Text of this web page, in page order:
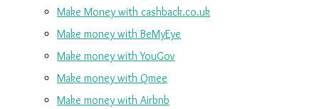
Make Money with cashback.co.uk
Make money with BeMyEye
Make money with YouGov
Make money with Qmee
Make money with Airbnb